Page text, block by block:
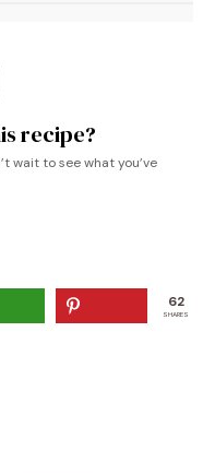
recipe?
wait to see what you’ve
62
SHARES